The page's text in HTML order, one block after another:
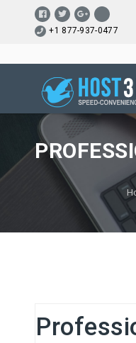
+1 877-937-0477